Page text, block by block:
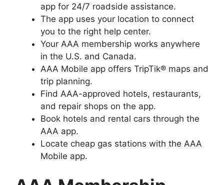
app for 24/7 roadside assistance.
The app uses your location to connect
you to the right help center.
Your AAA membership works anywhere
in the U.S. and Canada.
AAA Mobile app offers TripTik® maps and
trip planning.
Find AAA-approved hotels, restaurants,
and repair shops on the app.
Book hotels and rental cars through the
AAA app.
Locate cheap gas stations with the AAA
Mobile app.